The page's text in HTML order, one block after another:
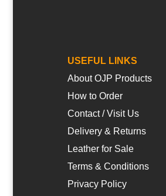
USEFUL LINKS
About OJP Products
How to Order
Contact / Visit Us
Delivery & Returns
Leather for Sale
Terms & Conditions
Privacy Policy